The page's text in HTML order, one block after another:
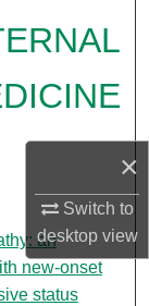
×
Switch to
desktopview
an
new-onset
status